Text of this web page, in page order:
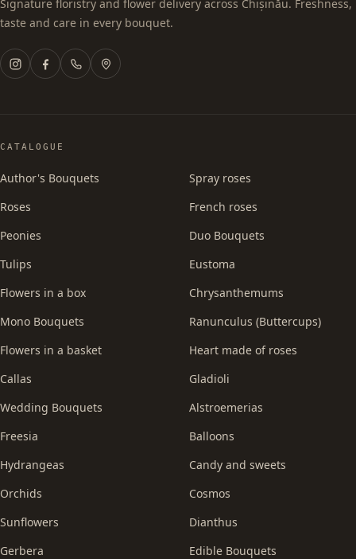
Signature floristry and flower delivery across Chișinău. Freshness,
taste and care in every bouquet.
CATALOGUE
Author's Bouquets
Roses
Peonies
Tulips
Flowers in a box
Mono Bouquets
Flowers in a basket
Callas
Wedding Bouquets
Freesia
Hydrangeas
Orchids
Sunflowers
Gerbera
Spray roses
French roses
Duo Bouquets
Eustoma
Chrysanthemums
Ranunculus (Buttercups)
Heart made of roses
Gladioli
Alstroemerias
Balloons
Candy and sweets
Cosmos
Dianthus
Edible Bouquets